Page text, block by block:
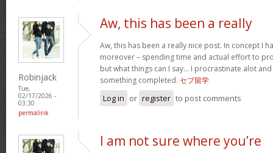
Robinjack
Tue,
02/17/2026 -
03:30
permalink
Aw, this has been a really
Aw, this has been a really nice post. In concept I
moreover – spending time and actual effort to
but what things can I say… I procrastinate alot
something completed. セブ留学
Log in or register to post comments
I am not sure where you’re